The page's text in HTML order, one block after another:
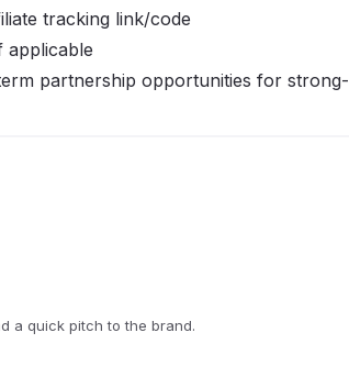
tracking link/code
applicable
partnership opportunities for strong-
how the product fits naturally into
rest-day recovery, evening wind-
on your feet for a long day.
have already earned
with some earning up to $500 from
a quick pitch to the brand.